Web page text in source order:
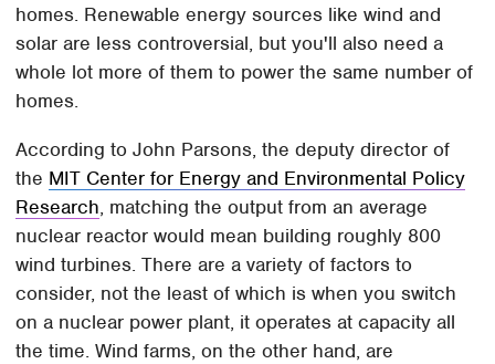
homes. Renewable energy sources like wind and
solar are less controversial, but you'll also need a
whole lot more of them to power the same number of
homes.
According to John Parsons, the deputy director of
the MIT Center for Energy and Environmental Policy
Research, matching the output from an average
nuclear reactor would mean building roughly 800
wind turbines. There are a variety of factors to
consider, not the least of which is when you switch
on a nuclear power plant, it operates at capacity all
the time. Wind farms, on the other hand, are